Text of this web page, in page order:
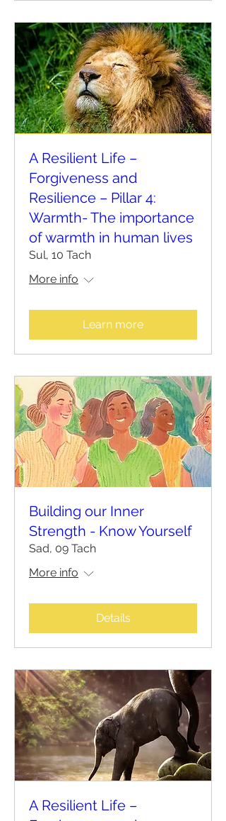
A Resilient Life –
Forgiveness and
Resilience – Pillar 4:
Warmth- The importance
of warmth in human lives
Sul, 10 Tach
More info
Learn more
Building our Inner
Strength - Know Yourself
Sad, 09 Tach
More info
Details
A Resilient Life –